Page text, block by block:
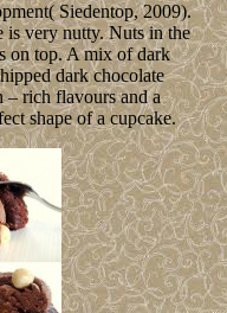
Siedentop, 2009).
very nutty. Nuts in the
on top. A mix of dark
dark chocolate
– rich flavours and a
shape of a cupcake.